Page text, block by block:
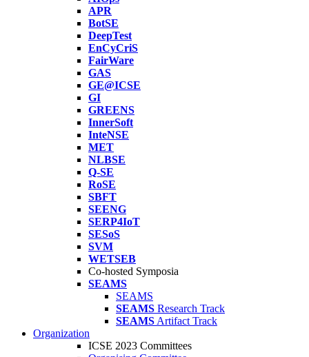
APR
BotSE
DeepTest
EnCyCriS
FairWare
GAS
GE@ICSE
GI
GREENS
InnerSoft
InteNSE
MET
NLBSE
Q-SE
RoSE
SBFT
SEENG
SERP4IoT
SESoS
SVM
WETSEB
Co-hosted Symposia
SEAMS
SEAMS
SEAMS Research Track
SEAMS Artifact Track
Organization
ICSE 2023 Committees